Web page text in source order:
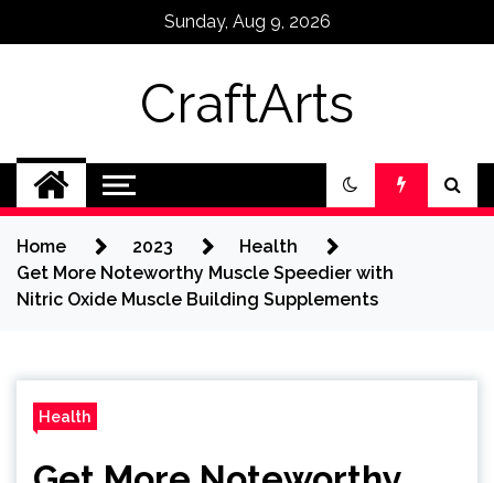
Sunday, Aug 9, 2026
CraftArts
Home 2023
Health
Get More Noteworthy Muscle Speedier with
Nitric Oxide Muscle Building Supplements
Health